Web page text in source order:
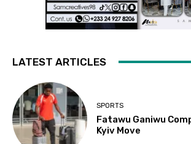
LATEST ARTICLES
SPORTS
Fatawu Ganiwu
Kyiv Move